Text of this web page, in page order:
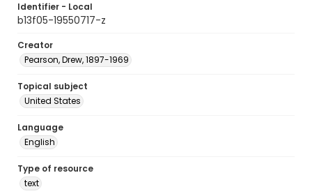
Identifier - Local
b13f05-19550717-z
Creator
Pearson, Drew, 1897-1969
Topical subject
United States
Language
English
Type of resource
text